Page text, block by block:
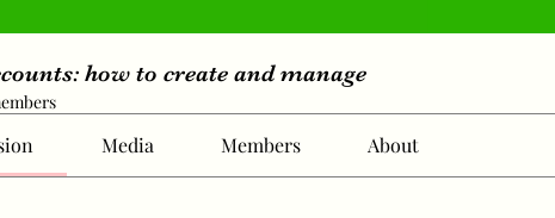
how to create and manage
Media Members About